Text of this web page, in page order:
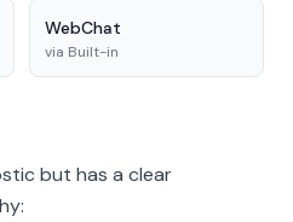
WebChat
via Built-in
but has a clear